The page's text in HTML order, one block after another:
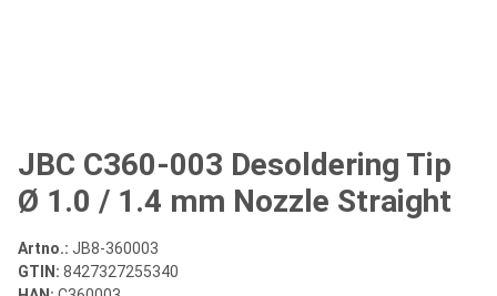
JBC C360-003 Desoldering Tip
Ø 1.0 / 1.4 mm Nozzle Straight
Artno.: JB8-360003
GTIN: 8427327255340